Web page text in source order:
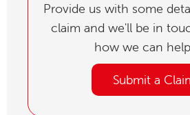
Provide us with some
claim and we'll be in
how we can
Submit a